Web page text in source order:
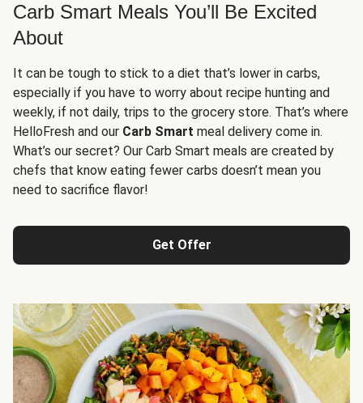
Carb Smart Meals You’ll Be Excited
About
It can be tough to stick to a diet that’s lower in carbs,
especially if you have to worry about recipe hunting and
weekly, if not daily, trips to the grocery store. That’s where
HelloFresh and our Carb Smart meal delivery come in.
What’s our secret? Our Carb Smart meals are created by
chefs that know eating fewer carbs doesn’t mean you
need to sacrifice flavor!
Get Offer